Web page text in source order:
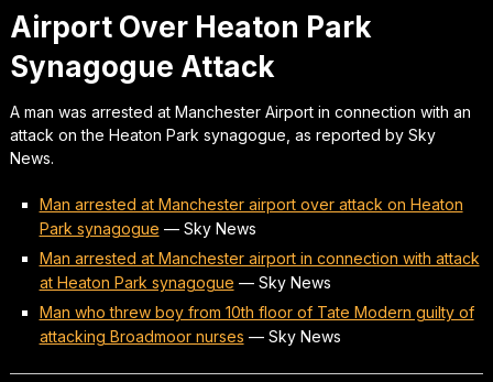
Airport Over Heaton Park
Synagogue Attack
A man was arrested at Manchester Airport in connection with an
attack on the Heaton Park synagogue, as reported by Sky
News.
Man arrested at Manchester airport over attack on Heaton
Park synagogue — Sky News
Man arrested at Manchester airport in connection with attack
at Heaton Park synagogue — Sky News
Man who threw boy from 10th floor of Tate Modern guilty of
attacking Broadmoor nurses — Sky News